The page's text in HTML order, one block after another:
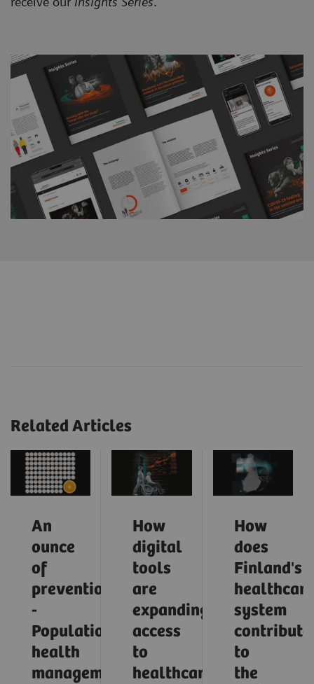
Related Articles
An
ounce
of
prevention
-
Population
health
management
How
digital
tools
are
expanding
access
to
healthcare
How
does
Finland's
healthcare
system
contribute
to
the